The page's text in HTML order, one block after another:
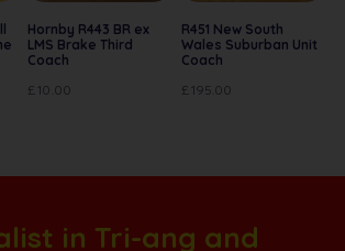
Hornby R443 BR ex
LMS Brake Third
Coach
£ 10.00
R451 New South
Wales Suburban Unit
Coach
£ 195.00
in Tri-ang and